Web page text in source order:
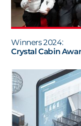
Winners 2024:
Crystal Cabin